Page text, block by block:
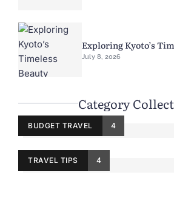
Exploring Kyoto’s
July 8, 2026
Category
BUDGET TRAVEL 4
TRAVEL TIPS 4